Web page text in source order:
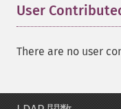
User
There are no user